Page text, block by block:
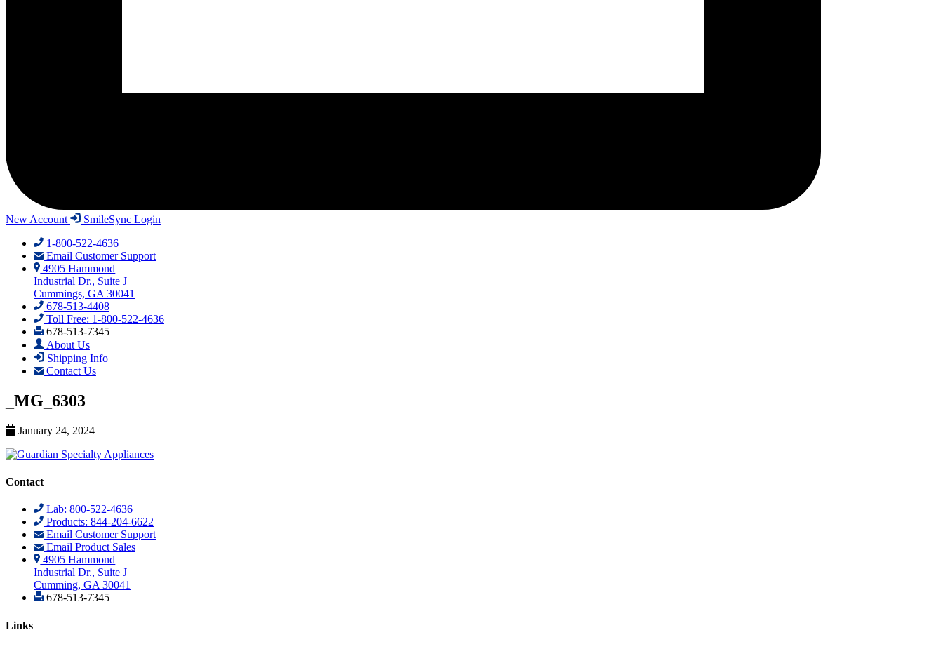
New Account
SmileSync Login
1-800-522-4636
Email Customer Support
4905 Hammond
Industrial Dr., Suite J
Cummings, GA 30041
678-513-4408
Toll Free: 1-800-522-4636
678-513-7345
About Us
Shipping Info
Contact Us
_MG_6303
January 24, 2024
Contact
Lab: 800-522-4636
Products: 844-204-6622
Email Customer Support
Email Product Sales
4905 Hammond
Industrial Dr., Suite J
Cumming, GA 30041
678-513-7345
Links